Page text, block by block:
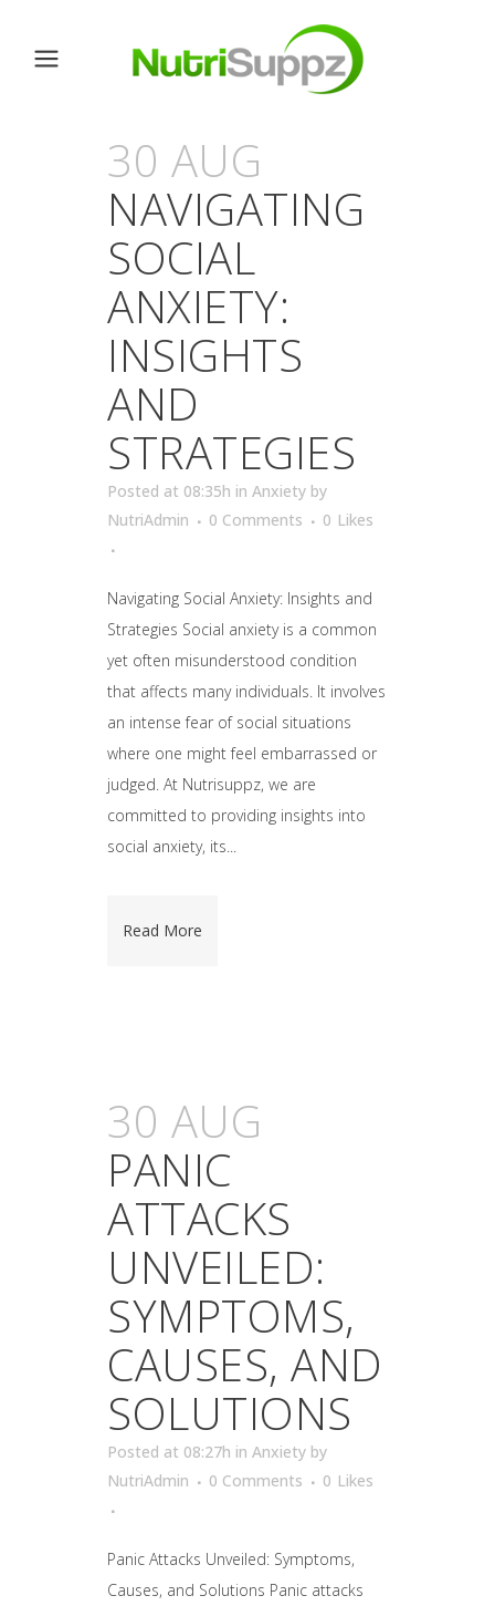
30 AUG
NAVIGATING
SOCIAL
ANXIETY:
INSIGHTS
AND
STRATEGIES
Posted at 08:35h in Anxiety by
NutriAdmin
0 Comments 0 Likes
Navigating Social Anxiety: Insights and
Strategies Social anxiety is a common
yet often misunderstood condition
that affects many individuals. It involves
an intense fear of social situations
where one might feel embarrassed or
judged. At Nutrisuppz, we are
committed to providing insights into
social anxiety, its...
Read More
30 AUG
PANIC
ATTACKS
UNVEILED:
SYMPTOMS,
CAUSES, AND
SOLUTIONS
Posted at 08:27h in Anxiety by
NutriAdmin
0 Comments 0 Likes
Panic Attacks Unveiled: Symptoms,
Causes, and Solutions Panic attacks